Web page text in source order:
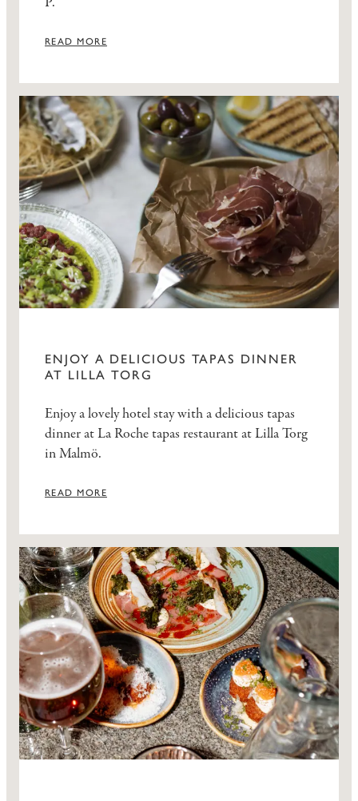
READ MORE
ENJOY A DELICIOUS TAPAS DINNER
AT LILLA TORG
Enjoy a lovely hotel stay with a delicious tapas
dinner at La Roche tapas restaurant at Lilla Torg
in Malmö.
READ MORE